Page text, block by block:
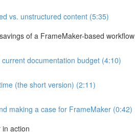
vs. unstructured content (5:35)
of a FrameMaker-based workflow
documentation budget (4:10)
(the short version) (2:11)
making a case for FrameMaker (0:42)
in action